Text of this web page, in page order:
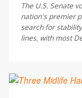
The U.S. Senate
nation's premier
search for
lines, with most